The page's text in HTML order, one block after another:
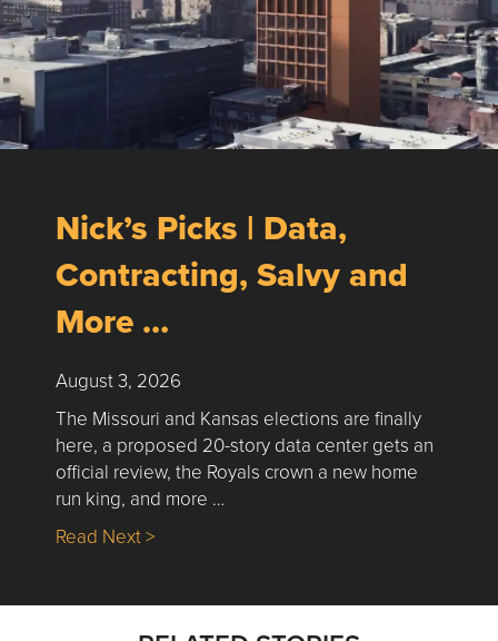
Nick’s Picks | Data,
Contracting, Salvy and
More …
August 3, 2026
The Missouri and Kansas elections are finally
here, a proposed 20-story data center gets an
official review, the Royals crown a new home
run king, and more …
Read Next >about Nick’s Picks | Data, Contracting,